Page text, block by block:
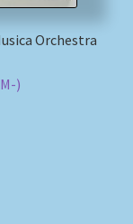
Orchestra
)